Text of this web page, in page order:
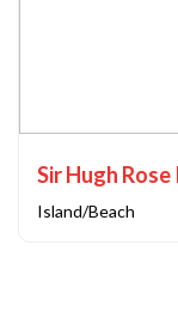
Sir Hugh
Island/Beach